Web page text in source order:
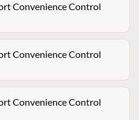
Convenience Control
Convenience Control
Convenience Control